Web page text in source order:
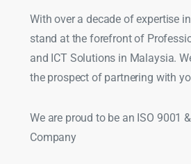
With over a decade of expertise
stand at the forefront of
and ICT Solutions in Malaysia.
the prospect of partnering with
We are proud to be an ISO 9001
Company